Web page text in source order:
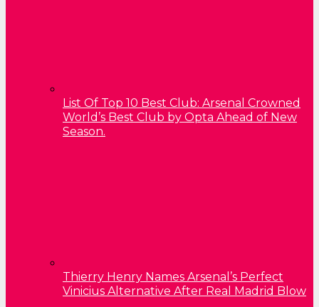
List Of Top 10 Best Club: Arsenal Crowned
World’s Best Club by Opta Ahead of New
Season.
Thierry Henry Names Arsenal’s Perfect
Vinicius Alternative After Real Madrid Blow